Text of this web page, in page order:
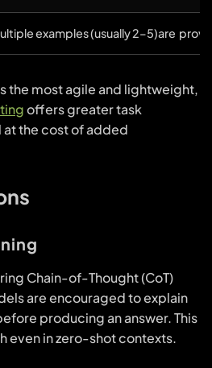
examples (usually 2–5)are
the most agile and lightweight,
offers greater task
the cost of added
Chain-of-Thought (CoT)
are encouraged to explain
producing an answer. This
even in zero-shot contexts.